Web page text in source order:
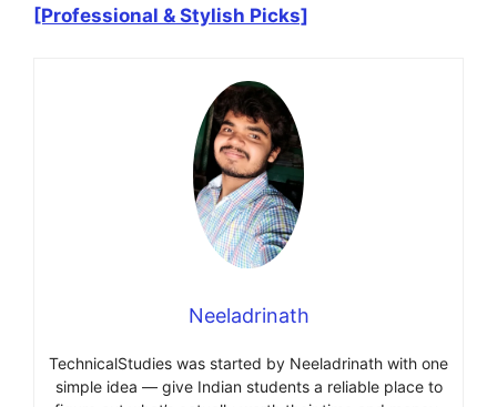
[Professional & Stylish Picks]
Neeladrinath
TechnicalStudies was started by Neeladrinath with one
simple idea — give Indian students a reliable place to